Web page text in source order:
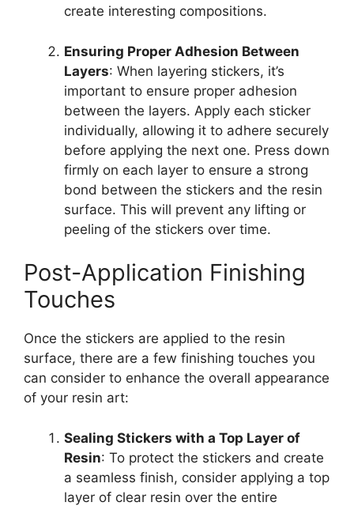
create interesting compositions.
Ensuring Proper Adhesion Between
Layers: When layering stickers, it’s
important to ensure proper adhesion
between the layers. Apply each sticker
individually, allowing it to adhere securely
before applying the next one. Press down
firmly on each layer to ensure a strong
bond between the stickers and the resin
surface. This will prevent any lifting or
peeling of the stickers over time.
Post-Application Finishing
Touches
Once the stickers are applied to the resin
surface, there are a few finishing touches you
can consider to enhance the overall appearance
of your resin art:
Sealing Stickers with a Top Layer of
Resin: To protect the stickers and create
a seamless finish, consider applying a top
layer of clear resin over the entire